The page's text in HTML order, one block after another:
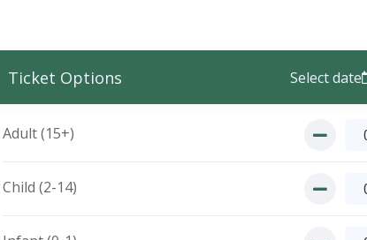
Ticket Options Select date
Adult (15+)
Child (2-14)